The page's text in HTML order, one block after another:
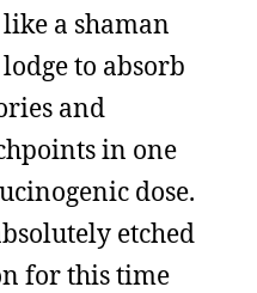
a shaman
to absorb
and
in one
dose.
etched
for this time